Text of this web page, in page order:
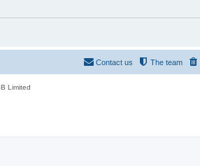
The team
Contact us
Limited